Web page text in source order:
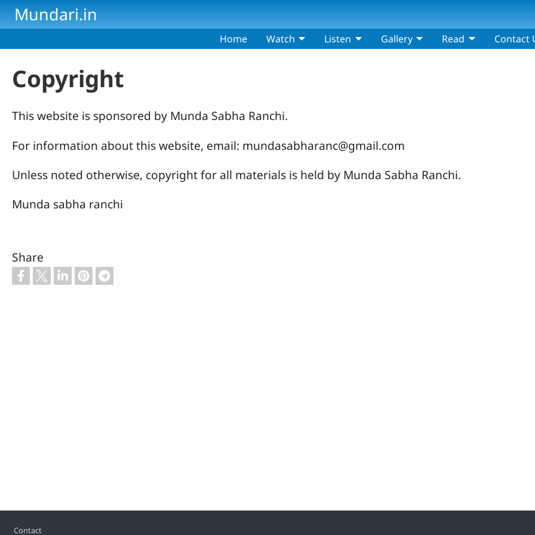
Skip to main content
Mundari.in
Home Watch Listen Gallery Read Contact
Copyright
This website is sponsored by Munda Sabha Ranchi.
For information about this website, email: mundasabharanc@gmail.com
Unless noted otherwise, copyright for all materials is held by Munda Sabha Ranchi.
Munda sabha ranchi
Share
Footer
Contact